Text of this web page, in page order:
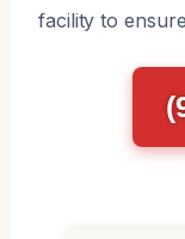
facility to